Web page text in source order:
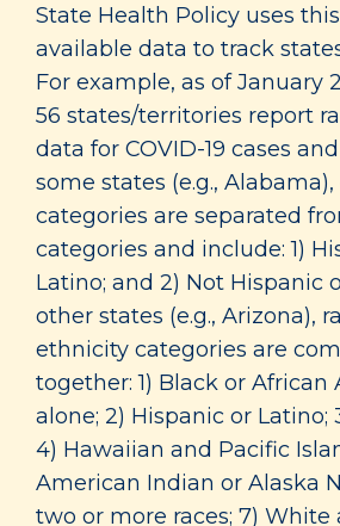
State Health Policy uses
available data to track
For example, as of January
56 states/territories report
data for COVID-19 cases
some states (e.g.,
categories are separated
categories and include: 1)
Latino; and 2) Not Hispanic
other states (e.g., Arizona),
ethnicity categories are
together: 1) Black or African
alone; 2) Hispanic or Latino;
4) Hawaiian and Pacific
American Indian or Alaska
two or more races; 7) White